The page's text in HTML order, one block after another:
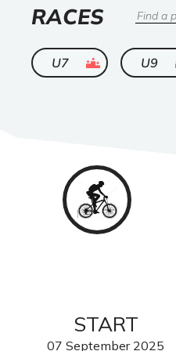
LIST
OF
RACES Search
U7 ended U9
VTT
START
07 September 2025